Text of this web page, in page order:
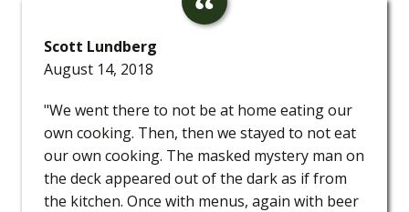
Scott Lundberg
August 14, 2018
"We went there to not be at home eating our
own cooking. Then, then we stayed to not eat
our own cooking. The masked mystery man on
the deck appeared out of the dark as if from
the kitchen. Once with menus, again with beer